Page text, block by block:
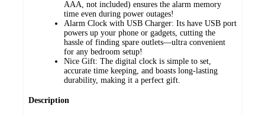
AAA, not included) ensures the alarm memory
time even during power outages!
Alarm Clock with USB Charger: Its have USB port
powers up your phone or gadgets, cutting the
hassle of finding spare outlets—ultra convenient
for any bedroom setup!
Nice Gift: The digital clock is simple to set,
accurate time keeping, and boasts long-lasting
durability, making it a perfect gift.
Description